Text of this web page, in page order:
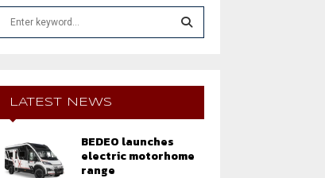
E
A
LATEST NEWS
BEDEO launches
electric motorhome
range